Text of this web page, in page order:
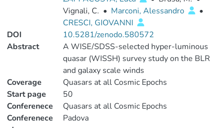
Vignali, C. • Marconi, Alessandro
•
CRESCI, GIOVANNI
DOI
10.5281/zenodo.580572
Abstract
A WISE/SDSS-selected hyper-luminous
quasar (WISSH) survey study on the BLR
and galaxy scale winds
Coverage
Quasars at all Cosmic Epochs
Start page
50
Conferenece
Quasars at all Cosmic Epochs
Conferenece
Padova